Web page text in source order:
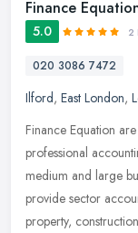
Finance
5.0 2
020 3086 7472
Ilford, East London,
Finance Equation
professional
medium and large
provide sector
property,